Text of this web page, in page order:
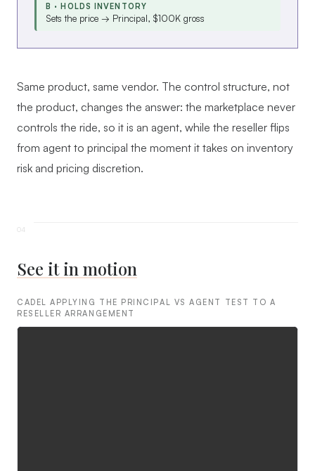
B · HOLDS INVENTORY
Sets the price → Principal, $100K gross
Same product, same vendor. The control structure, not
the product, changes the answer: the marketplace never
controls the ride, so it is an agent, while the reseller flips
from agent to principal the moment it takes on inventory
risk and pricing discretion.
See it in motion
CADEL APPLYING THE PRINCIPAL VS AGENT TEST TO A
RESELLER ARRANGEMENT